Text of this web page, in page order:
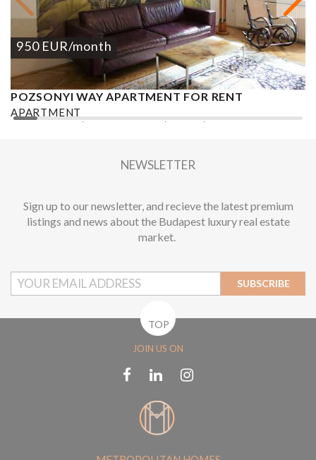
950 EUR/month
POZSONYI WAY APARTMENT FOR RENT
APARTMENT
NEWSLETTER
Sign up to our newsletter, and recieve the latest premium
listings and news about the Budapest luxury real estate
market.
SUBSCRIBE
TOP
JOIN US ON